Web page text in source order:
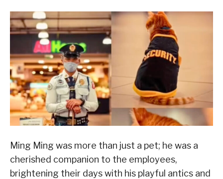
Ming Ming was more than just a pet; he was a
cherished companion to the employees,
brightening their days with his playful antics and